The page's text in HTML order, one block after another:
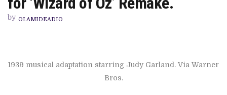
NICOLE
REMAKE.
by OLAMIDEADIO
1939 musical adaptation starring Judy Garland. Via Warner
Bros.